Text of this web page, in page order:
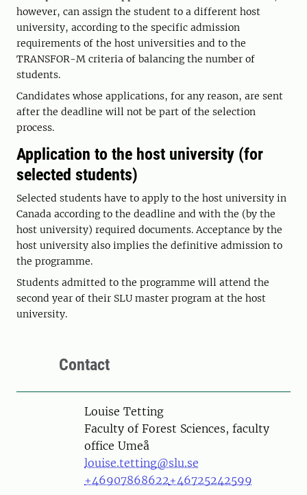
however, can assign the student to a different host
university, according to the specific admission
requirements of the host universities and to the
TRANSFOR-M criteria of balancing the number of
students.
Candidates whose applications, for any reason, are sent
after the deadline will not be part of the selection
process.
Application to the host university (for
selected students)
Selected students have to apply to the host university in
Canada according to the deadline and with the (by the
host university) required documents. Acceptance by the
host university also implies the definitive admission to
the programme.
Students admitted to the programme will attend the
second year of their SLU master program at the host
university.
Contact
PersonLouise Tetting
Faculty of Forest Sciences, faculty
office Umeå
louise.tetting@slu.se
+46907868622+46725242599